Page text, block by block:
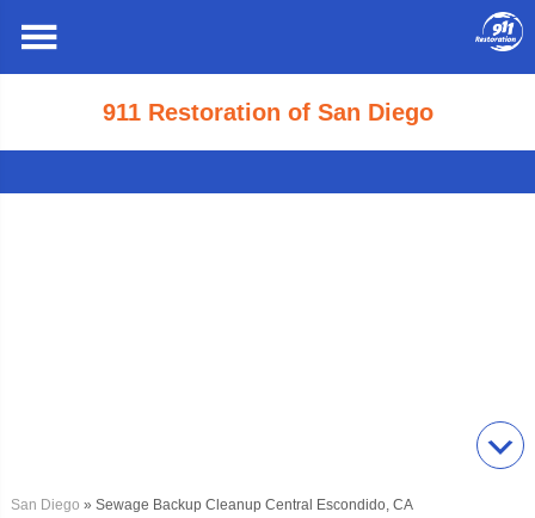
911 Restoration of San Diego
San Diego » Sewage Backup Cleanup Central Escondido, CA